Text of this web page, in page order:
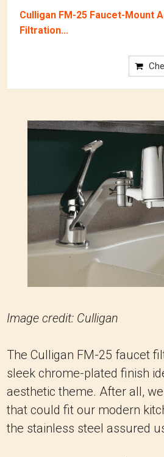
Culligan FM-25 Faucet-Mount
Filtration...
Image credit: Culligan
The Culligan FM-25 faucet
sleek chrome-plated finish
aesthetic theme. After all,
that could fit our modern
the stainless steel assured